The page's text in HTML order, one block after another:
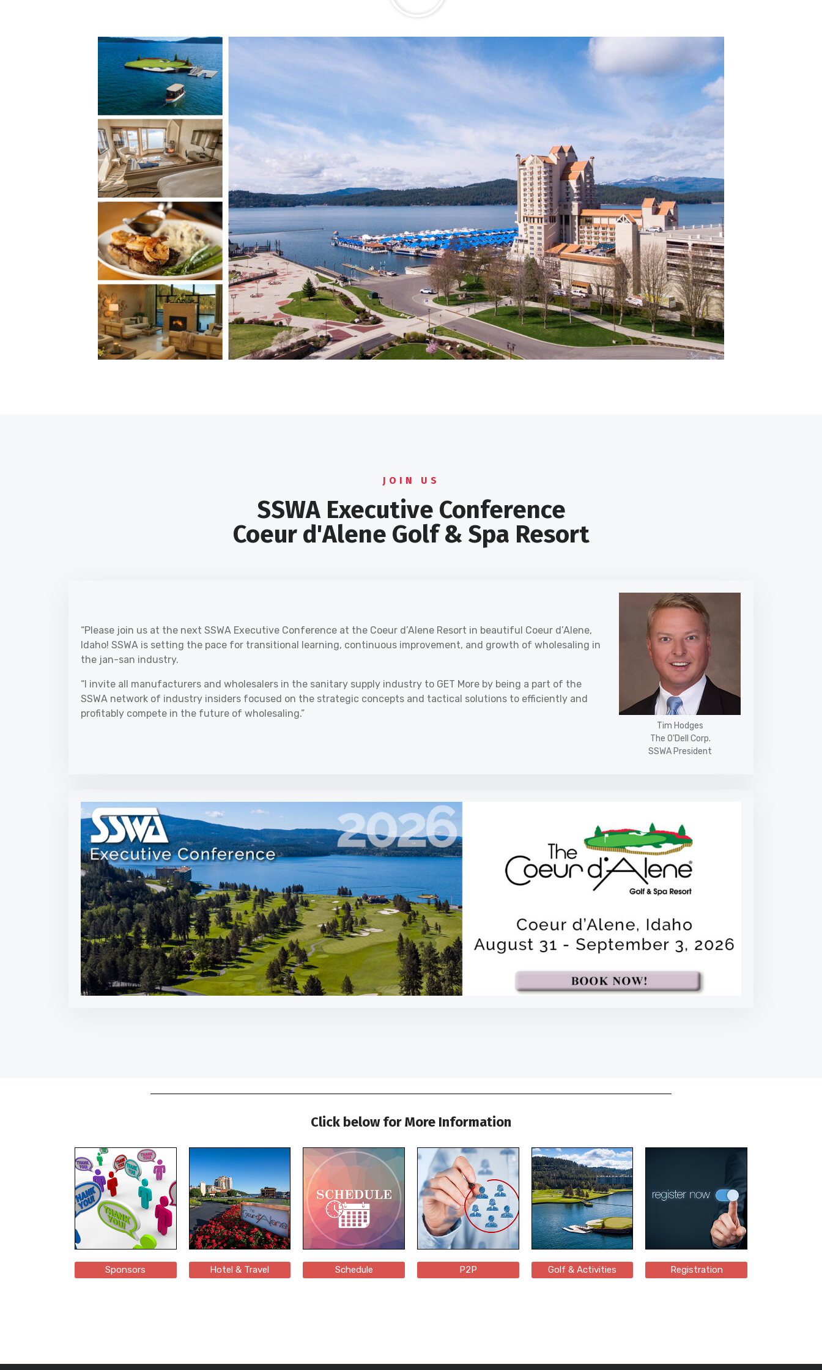
JOIN US
SSWA Executive Conference
Coeur d'Alene Golf & Spa Resort
“Please join us at the next SSWA Executive Conference at the Coeur d’Alene Resort in beautiful Coeur d’Alene,
Idaho! SSWA is setting the pace for transitional learning, continuous improvement, and growth of wholesaling in
the jan-san industry.
“I invite all manufacturers and wholesalers in the sanitary supply industry to GET More by being a part of the
SSWA network of industry insiders focused on the strategic concepts and tactical solutions to efficiently and
profitably compete in the future of wholesaling.”
Tim Hodges
The O'Dell Corp.
SSWA President
Click below for More Information
Sponsors Hotel & Travel Schedule P2P Golf & Activities Registration